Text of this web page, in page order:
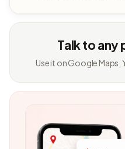
Talk to any
Use it on Google Maps,